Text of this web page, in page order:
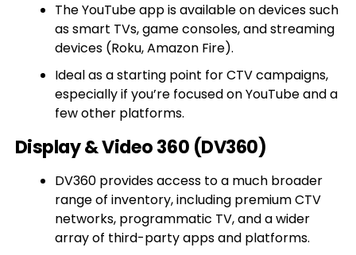
The YouTube app is available on devices such
as smart TVs, game consoles, and streaming
devices (Roku, Amazon Fire).
Ideal as a starting point for CTV campaigns,
especially if you’re focused on YouTube and a
few other platforms.
Display & Video 360 (DV360)
DV360 provides access to a much broader
range of inventory, including premium CTV
networks, programmatic TV, and a wider
array of third-party apps and platforms.